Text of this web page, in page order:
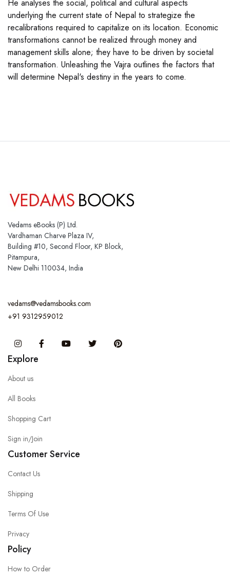
He analyses the social, political and cultural aspects
underlying the current state of Nepal to strategize the
recalibrations required to capitalize on its location. Economic
transformations cannot be realized through money and
management skills alone; they have to be driven by societal
transformation. Unleashing the Vajra outlines the factors that
will determine Nepal's destiny in the years to come.
Vedams eBooks (P) Ltd.
Vardhaman Charve Plaza IV,
Building #10, Second Floor, KP Block,
Pitampura,
New Delhi 110034, India
vedams@vedamsbooks.com
+91 9312959012
InstagramFacebook You Tube Twitter
Explore
About us
All Books
Shopping Cart
Sign in/Join
Customer Service
Contact Us
Shipping
Terms Of Use
Privacy
Policy
How to Order